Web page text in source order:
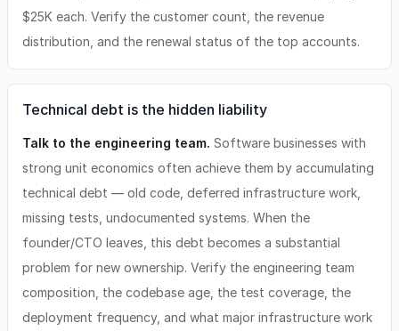
$25K each. Verify the customer count, the revenue
distribution, and the renewal status of the top accounts.
Technical debt is the hidden liability
Talk to the engineering team. Software businesses with
strong unit economics often achieve them by accumulating
technical debt — old code, deferred infrastructure work,
missing tests, undocumented systems. When the
founder/CTO leaves, this debt becomes a substantial
problem for new ownership. Verify the engineering team
composition, the codebase age, the test coverage, the
deployment frequency, and what major infrastructure work